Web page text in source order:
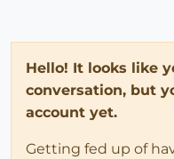
Hello! It looks like
conversation, but
account yet.
Getting fed up of